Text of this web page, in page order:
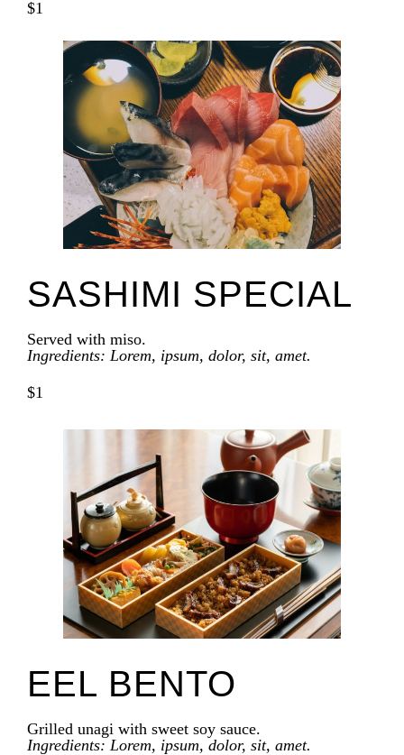
$1
SASHIMI SPECIAL
Served with miso.
Ingredients: Lorem, ipsum, dolor, sit, amet.
$1
EEL BENTO
Grilled unagi with sweet soy sauce.
Ingredients: Lorem, ipsum, dolor, sit, amet.